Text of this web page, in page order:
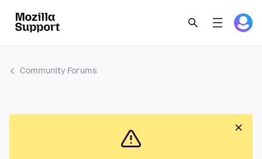
Community Forums